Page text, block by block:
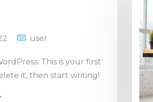
user
This is your first
it, then start writing!